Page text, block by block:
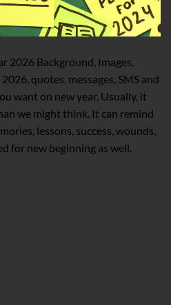
2026 Background, Images,
quotes, messages, SMS and
want on new year. Usually, it
we might think. It can remind
lessons, success, wounds,
for new beginning as well.